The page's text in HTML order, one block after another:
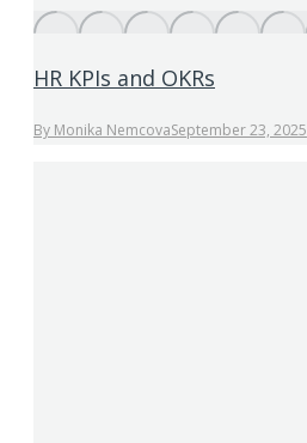
HR KPIs and OKRs
By Monika NemcovaSeptember 23, 2025